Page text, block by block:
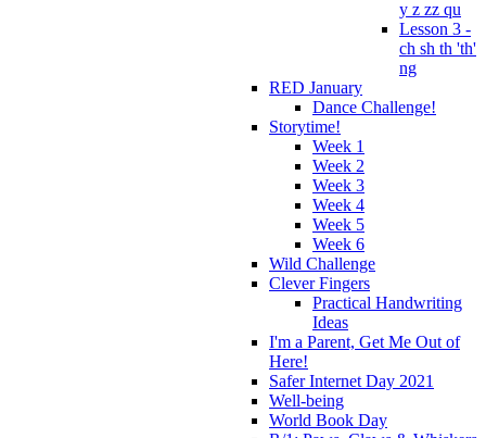
y z zz qu
Lesson 3 -
ch sh th 'th'
ng
RED January
Dance Challenge!
Storytime!
Week 1
Week 2
Week 3
Week 4
Week 5
Week 6
Wild Challenge
Clever Fingers
Practical Handwriting
Ideas
I'm a Parent, Get Me Out of
Here!
Safer Internet Day 2021
Well-being
World Book Day